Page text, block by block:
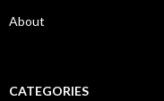
About
CATEGORIES